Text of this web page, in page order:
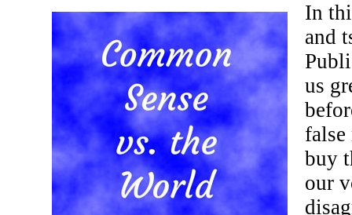
In
and
us
false
buy
our